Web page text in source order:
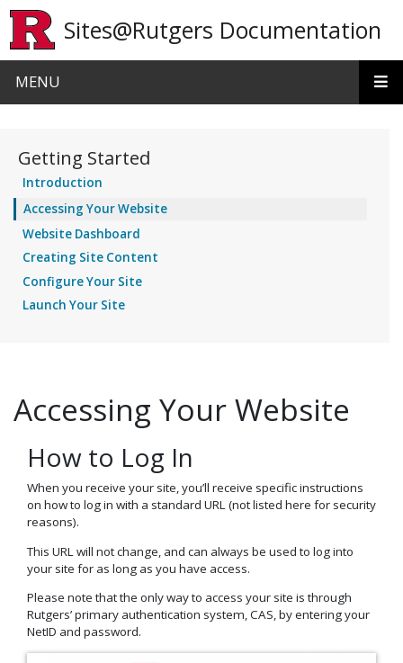
Sites@Rutgers Documentation
MENU
Getting Started
Introduction
Accessing Your Website
Website Dashboard
Creating Site Content
Configure Your Site
Launch Your Site
Accessing Your Website
How to Log In
When you receive your site, you’ll receive specific instructions
on how to log in with a standard URL (not listed here for security
reasons).
This URL will not change, and can always be used to log into
your site for as long as you have access.
Please note that the only way to access your site is through
Rutgers’ primary authentication system, CAS, by entering your
NetID and password.